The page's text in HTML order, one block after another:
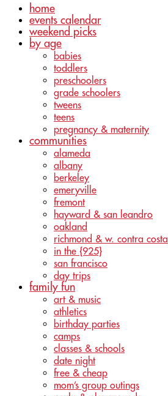
home
events calendar
weekend picks
by age
babies
toddlers
preschoolers
grade schoolers
tweens
teens
pregnancy & maternity
communities
alameda
albany
berkeley
emeryville
fremont
hayward & san leandro
oakland
richmond & w. contra costa
in the {925}
san francisco
day trips
family fun
art & music
athletics
birthday parties
camps
classes & schools
date night
free & cheap
mom’s group outings